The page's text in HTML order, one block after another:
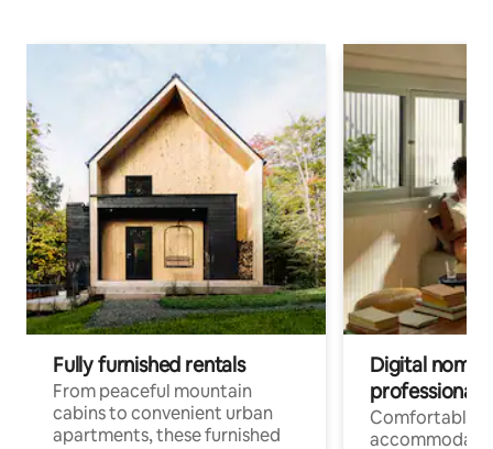
Fully furnished rentals
From peaceful mountain
cabins to convenient urban
apartments, these furnished
Digital
professionals
Comfortable